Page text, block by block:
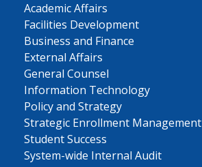
Academic Affairs
Facilities Development
Business and Finance
External Affairs
General Counsel
Information Technology
Policy and Strategy
Strategic Enrollment Management
Student Success
System-wide Internal Audit